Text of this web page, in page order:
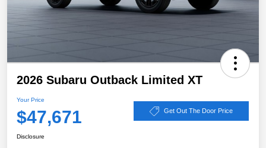
2026 Subaru Outback Limited XT
Your Price
$47,671 Get Out The Door Price
Disclosure